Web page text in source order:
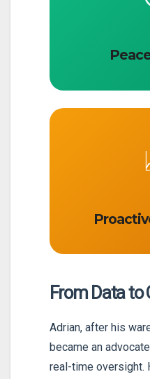
From Data to
Adrian, after his
became an
real-time oversight.